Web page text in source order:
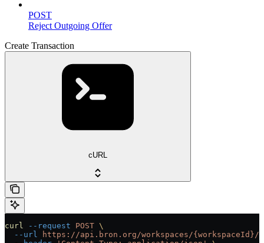
POST
Reject Outgoing Offer
Create Transaction
cURL
curl --request POST \
  --url
https://api.bron.org/workspaces/{workspaceId}/